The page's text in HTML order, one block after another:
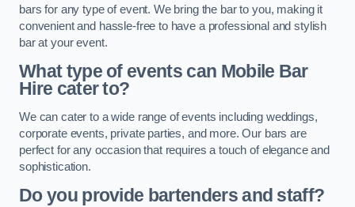
bars for any type of event. We bring the bar to you, making it
convenient and hassle-free to have a professional and stylish
bar at your event.
What type of events can Mobile Bar
Hire cater to?
We can cater to a wide range of events including weddings,
corporate events, private parties, and more. Our bars are
perfect for any occasion that requires a touch of elegance and
sophistication.
Do you provide bartenders and staff?